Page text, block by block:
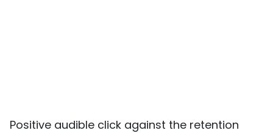
Positive audible click against the retention